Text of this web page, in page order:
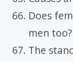
Does
men too?
The